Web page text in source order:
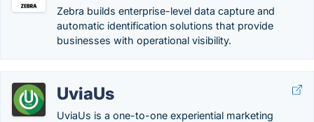
Zebra builds enterprise-level data capture and
automatic identification solutions that provide
businesses with operational visibility.
UviaUs
UviaUs is a one-to-one experiential marketing